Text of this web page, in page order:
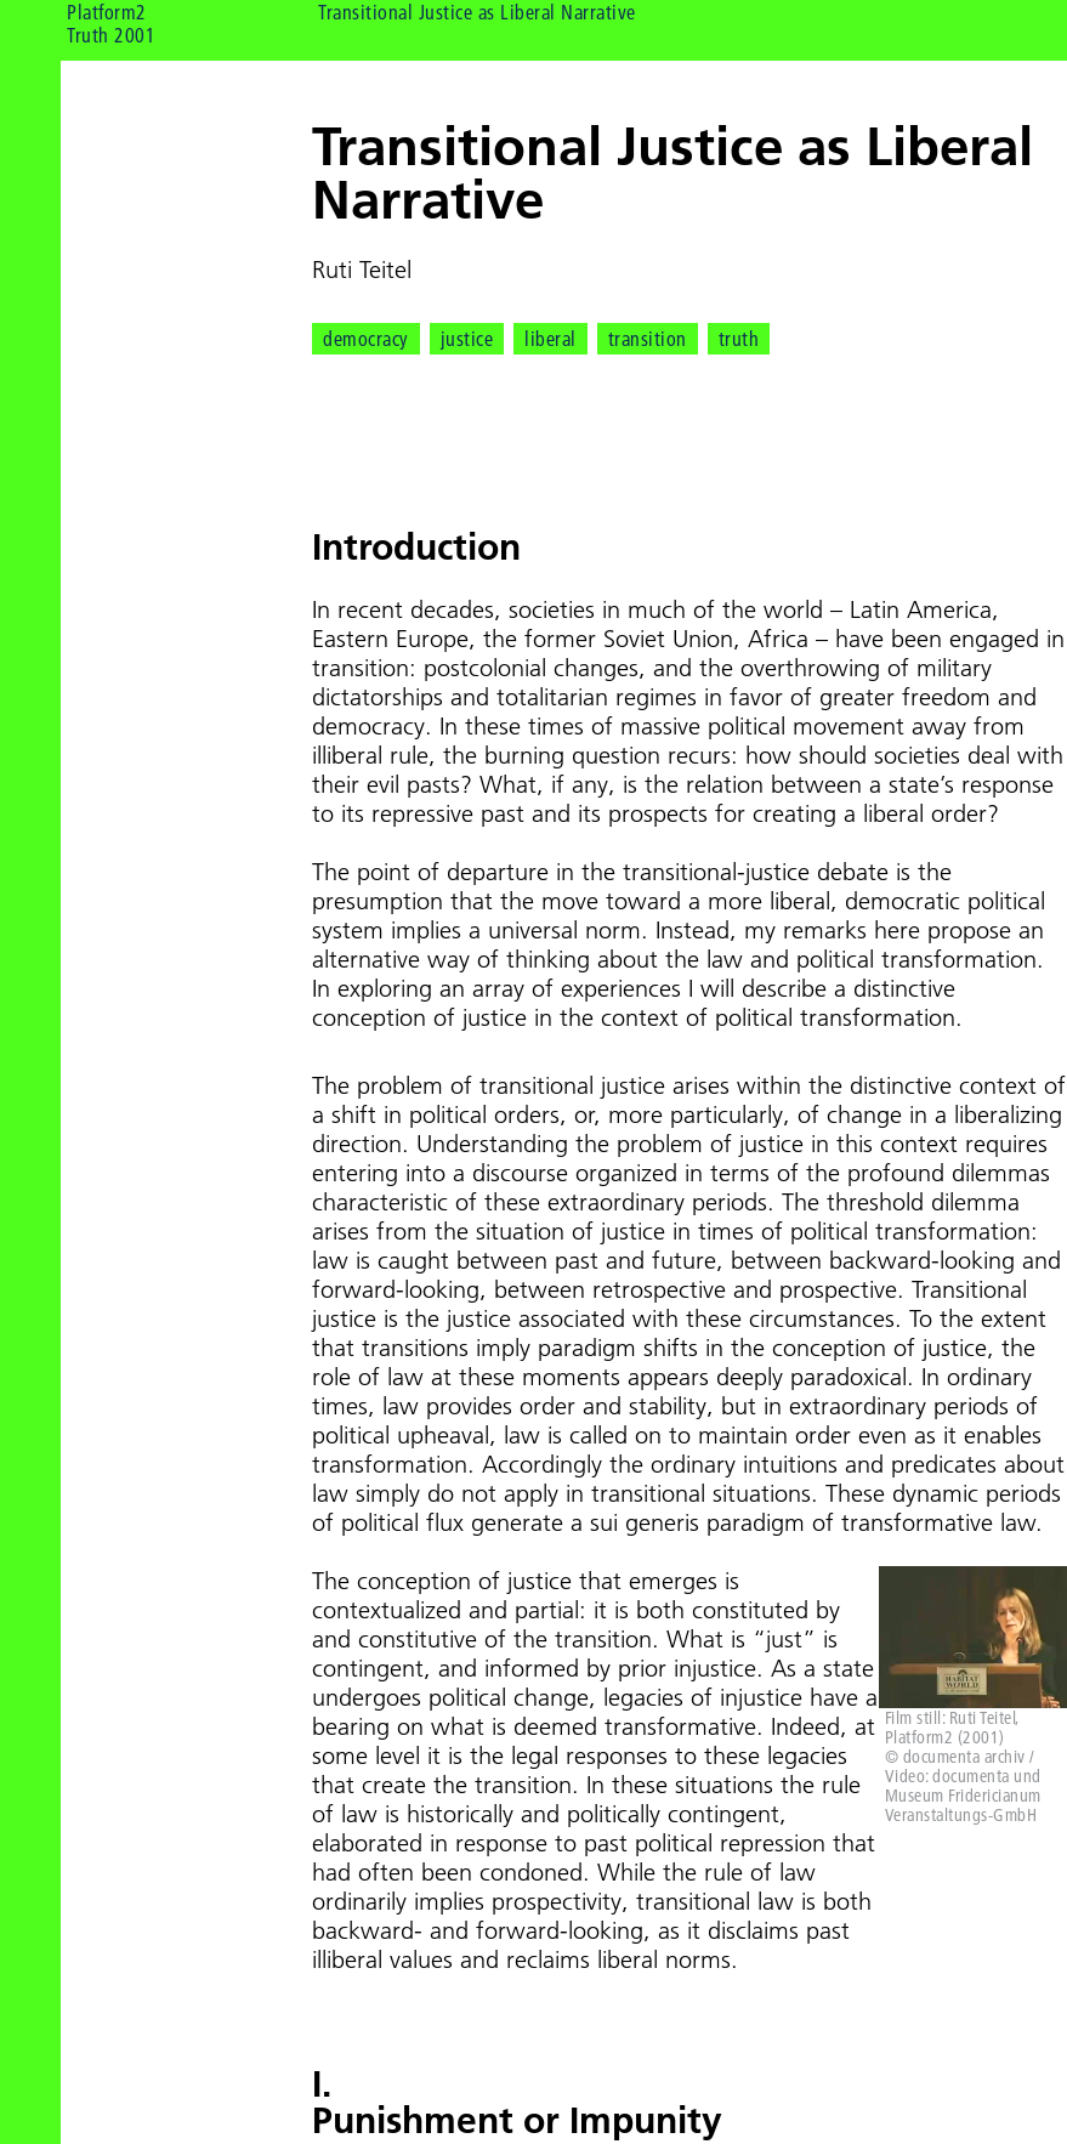
Platform2
Truth 2001
Transitional Justice as Liberal Narrative
Transitional Justice as Liberal
Narrative
Ruti Teitel
democracy justice liberal transition truth
Introduction
In recent decades, societies in much of the world – Latin America,
Eastern Europe, the former Soviet Union, Africa – have been engaged in
transition: postcolonial changes, and the overthrowing of military
dictatorships and totalitarian regimes in favor of greater freedom and
democracy. In these times of massive political movement away from
illiberal rule, the burning question recurs: how should societies deal with
their evil pasts? What, if any, is the relation between a state’s response
to its repressive past and its prospects for creating a liberal order?
The point of departure in the transitional-justice debate is the
presumption that the move toward a more liberal, democratic political
system implies a universal norm. Instead, my remarks here propose an
alternative way of thinking about the law and political transformation.
In exploring an array of experiences I will describe a distinctive
conception of justice in the context of political transformation.
The problem of transitional justice arises within the distinctive context of
a shift in political orders, or, more particularly, of change in a liberalizing
direction. Understanding the problem of justice in this context requires
entering into a discourse organized in terms of the profound dilemmas
characteristic of these extraordinary periods. The threshold dilemma
arises from the situation of justice in times of political transformation:
law is caught between past and future, between backward-looking and
forward-looking, between retrospective and prospective. Transitional
justice is the justice associated with these circumstances. To the extent
that transitions imply paradigm shifts in the conception of justice, the
role of law at these moments appears deeply paradoxical. In ordinary
times, law provides order and stability, but in extraordinary periods of
political upheaval, law is called on to maintain order even as it enables
transformation. Accordingly the ordinary intuitions and predicates about
law simply do not apply in transitional situations. These dynamic periods
of political flux generate a sui generis paradigm of transformative law.
The conception of justice that emerges is
contextualized and partial: it is both constituted by
and constitutive of the transition. What is “just” is
contingent, and informed by prior injustice. As a state
undergoes political change, legacies of injustice have a
bearing on what is deemed transformative. Indeed, at
some level it is the legal responses to these legacies
that create the transition. In these situations the rule
of law is historically and politically contingent,
elaborated in response to past political repression that
had often been condoned. While the rule of law
ordinarily implies prospectivity, transitional law is both
backward- and forward-looking, as it disclaims past
illiberal values and reclaims liberal norms.
Film still: Ruti Teitel,
Platform2 (2001)
© documenta archiv /
Video: documenta und
Museum Fridericianum
Veranstaltungs-GmbH
I.
Punishment or Impunity